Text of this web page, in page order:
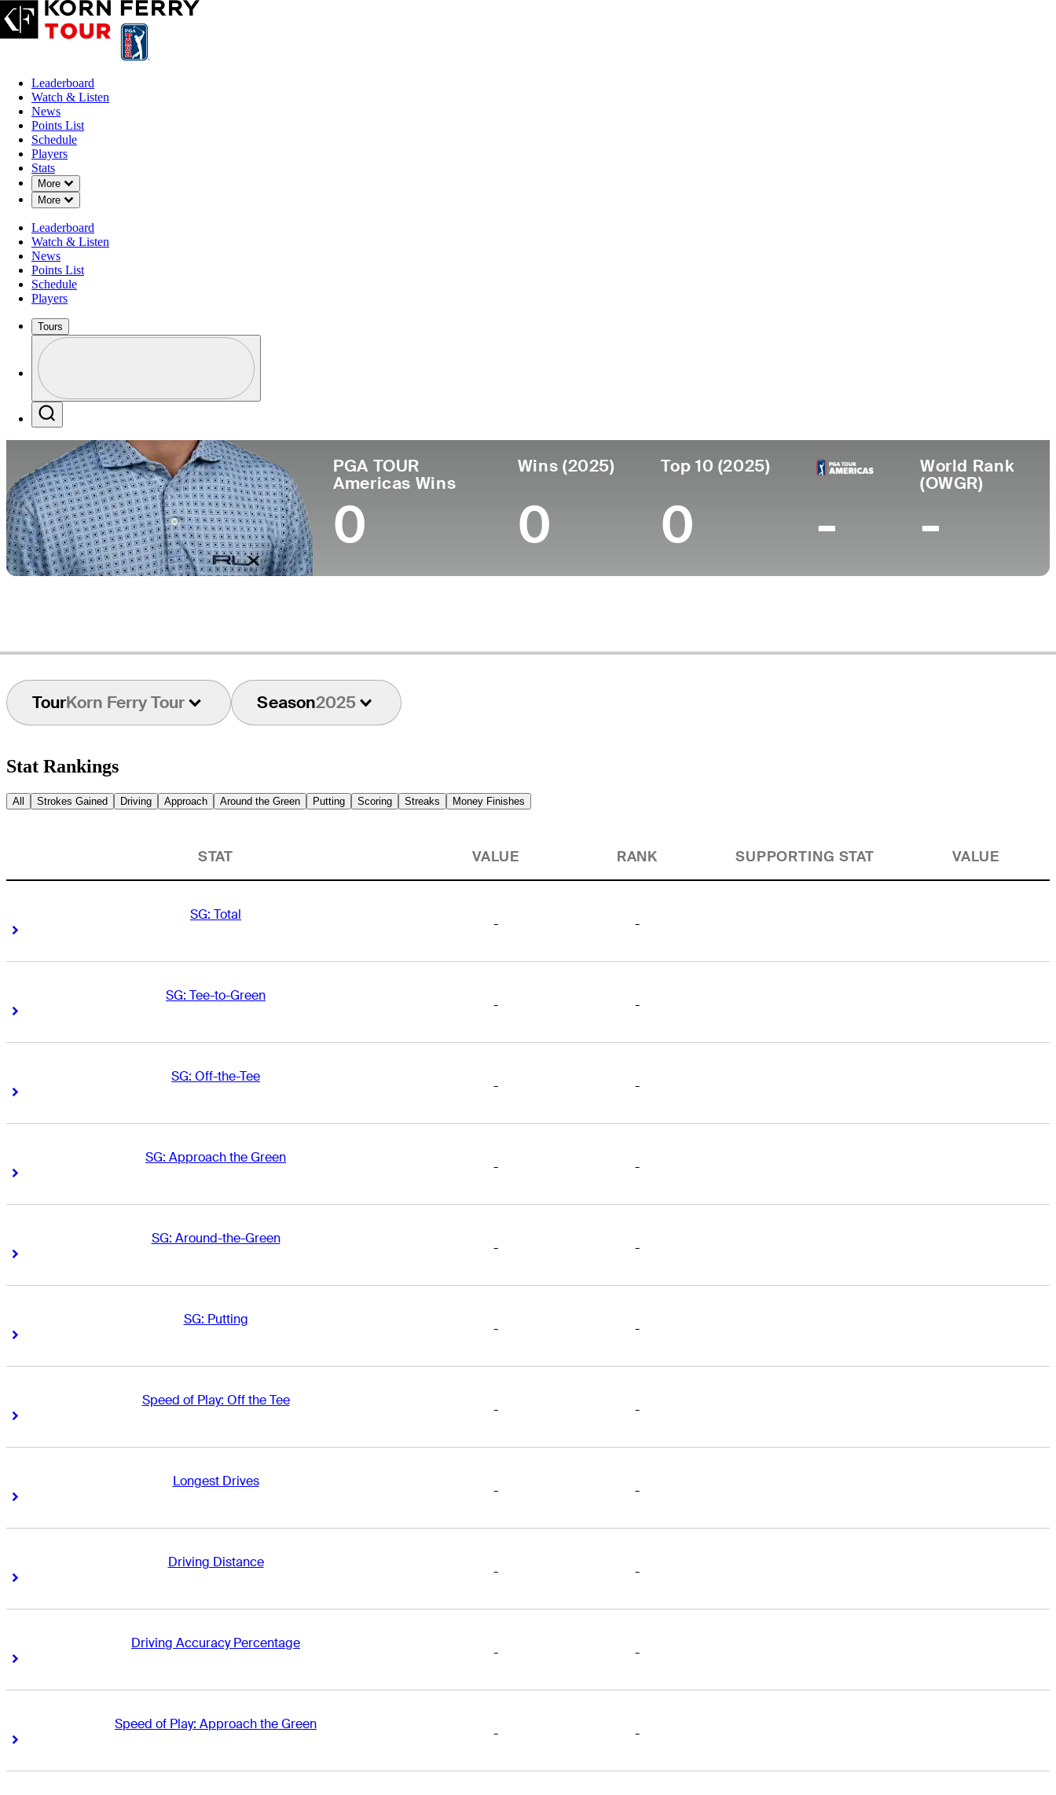
Leaderboard
Watch & Listen
News
Points List
Schedule
Players
Stats
More
Down Chevron
More
Down Chevron
Leaderboard
Watch & Listen
News
Points List
Schedule
Players
Tours
Profile / PGA Tour Pass Logo
PGA TOUR
Americas Wins
0
Wins (2025)
0
Top 10 (2025)
0 -
World Rank
(OWGR)
-
TourKorn Ferry Tour Season2025
Stat Rankings
All Strokes Gained Driving Approach Around the Green Putting Scoring Streaks Money Finishes
STAT VALUE RANK SUPPORTING STAT VALUE
SG: Total
Right Arrow
- -
SG: Tee-to-Green
Right Arrow
- -
SG: Off-the-Tee
Right Arrow
- -
SG: Approach the Green
Right Arrow
- -
SG: Around-the-Green
Right Arrow
- -
SG: Putting
Right Arrow
- -
Speed of Play: Off the Tee
Right Arrow
- -
Longest Drives
Right Arrow
- -
Driving Distance
Right Arrow
- -
Driving Accuracy Percentage
Right Arrow
- -
Speed of Play: Approach the Green
Right Arrow
- -